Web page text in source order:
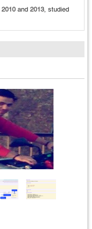
2010and 2013, studied